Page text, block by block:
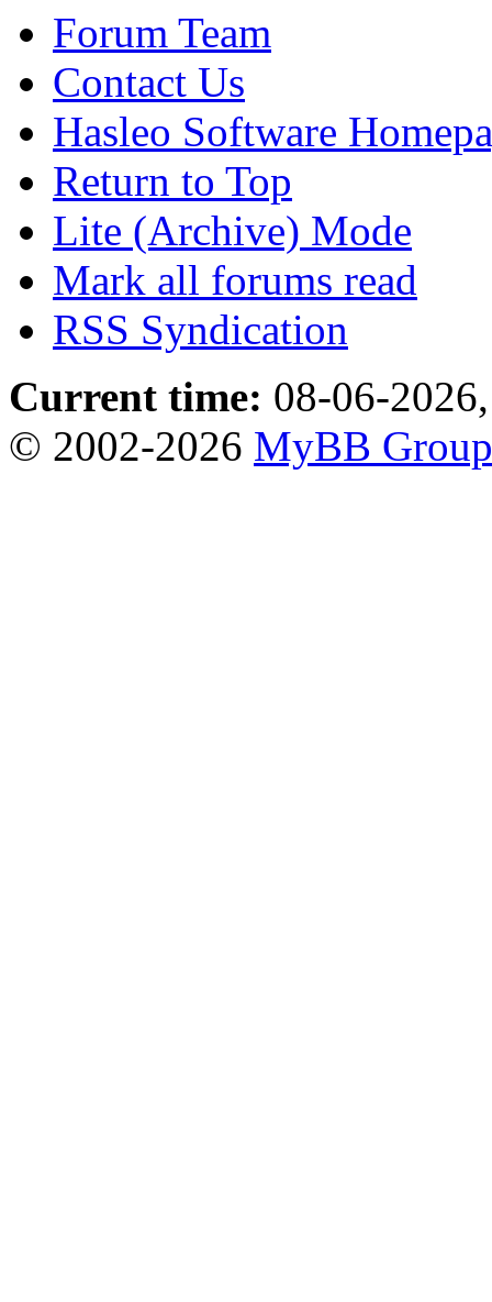
Forum Team
Contact Us
Hasleo Software
Return to Top
Lite (Archive) Mode
Mark all forums read
RSS Syndication
Current time: 08-06-
© 2002-2026 MyBB Group